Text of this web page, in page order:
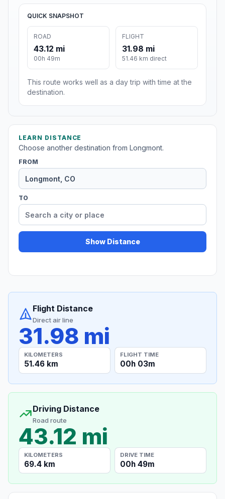
QUICK SNAPSHOT
ROAD
43.12 mi
00h 49m
FLIGHT
31.98 mi
51.46 km direct
This route works well as a day trip with time at the
destination.
LEARN DISTANCE
Choose another destination from Longmont.
FROM
TO
Show Distance
Flight Distance
Direct air line
31.98 mi
KILOMETERS
51.46 km
FLIGHT TIME
00h 03m
Driving Distance
Road route
43.12 mi
KILOMETERS
69.4 km
DRIVE TIME
00h 49m